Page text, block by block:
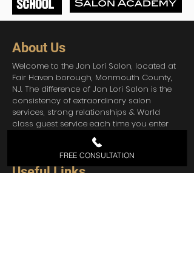
About Us
Welcome to the Jon Lori Salon, located at
Fair Haven borough, Monmouth County,
NJ. The difference of Jon Lori Salon is the
consistency of extraordinary salon
services, strong relationships & World
class guest service each time you enter
the salon. You can also check our
Useful Links
FREE CONSULTATION